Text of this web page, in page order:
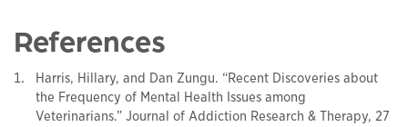
References
Harris, Hillary, and Dan Zungu. “Recent Discoveries about
the Frequency of Mental Health Issues among
Veterinarians.” Journal of Addiction Research & Therapy, 27